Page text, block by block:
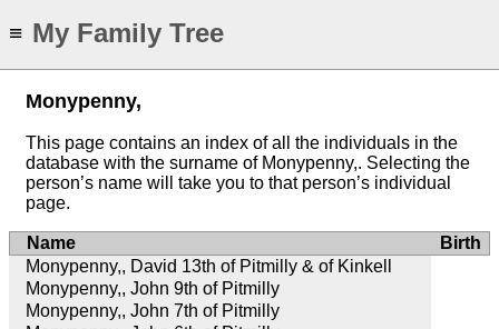
≡ My Family Tree
Monypenny,
This page contains an index of all the individuals in the
database with the surname of Monypenny,. Selecting the
person’s name will take you to that person’s individual
page.
Name
Birth
Monypenny,, David 13th of Pitmilly & of Kinkell
Monypenny,, John 9th of Pitmilly
Monypenny,, John 7th of Pitmilly